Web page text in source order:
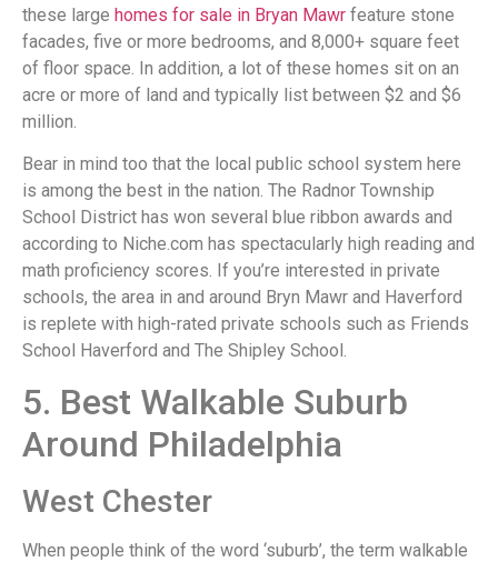
these large homes for sale in Bryan Mawr feature stone
facades, five or more bedrooms, and 8,000+ square feet
of floor space. In addition, a lot of these homes sit on an
acre or more of land and typically list between $2 and $6
million.
Bear in mind too that the local public school system here
is among the best in the nation. The Radnor Township
School District has won several blue ribbon awards and
according to Niche.com has spectacularly high reading and
math proficiency scores. If you’re interested in private
schools, the area in and around Bryn Mawr and Haverford
is replete with high-rated private schools such as Friends
School Haverford and The Shipley School.
5. Best Walkable Suburb
Around Philadelphia
West Chester
When people think of the word ‘suburb’, the term walkable